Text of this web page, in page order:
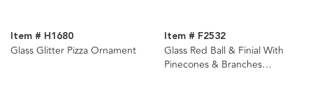
Item # H1680
Glass Glitter Pizza Ornament
Item # F2532
Glass Red Ball & Finial With
Pinecones & Branches